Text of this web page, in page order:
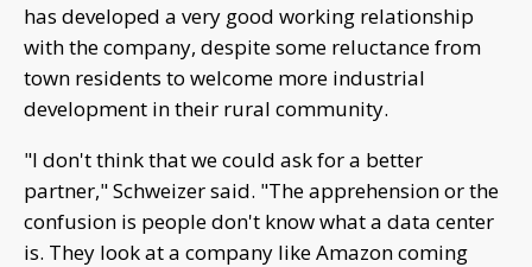
has developed a very good working relationship
with the company, despite some reluctance from
town residents to welcome more industrial
development in their rural community.
"I don't think that we could ask for a better
partner," Schweizer said. "The apprehension or the
confusion is people don't know what a data center
is. They look at a company like Amazon coming